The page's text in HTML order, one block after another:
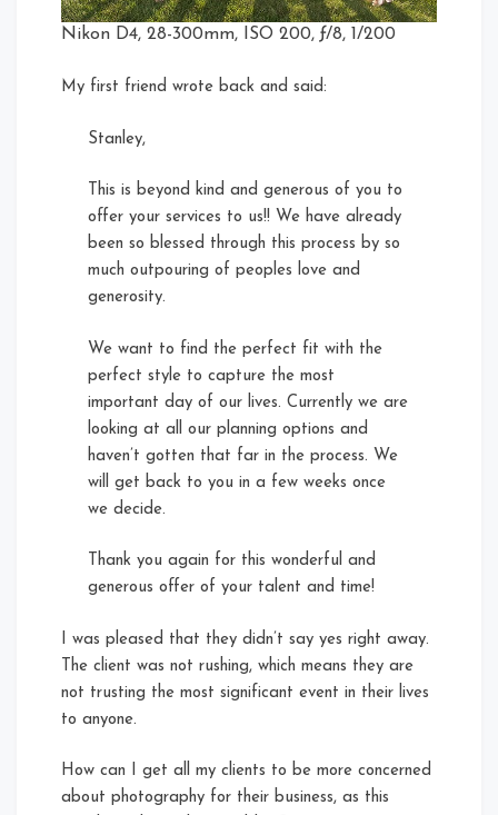
Nikon D4, 28-300mm, ISO 200, ƒ/8, 1/200
My first friend wrote back and said:
Stanley,
This is beyond kind and generous of you to
offer your services to us!! We have already
been so blessed through this process by so
much outpouring of peoples love and
generosity.
We want to find the perfect fit with the
perfect style to capture the most
important day of our lives. Currently we are
looking at all our planning options and
haven’t gotten that far in the process. We
will get back to you in a few weeks once
we decide.
Thank you again for this wonderful and
generous offer of your talent and time!
I was pleased that they didn’t say yes right away.
The client was not rushing, which means they are
not trusting the most significant event in their lives
to anyone.
How can I get all my clients to be more concerned
about photography for their business, as this